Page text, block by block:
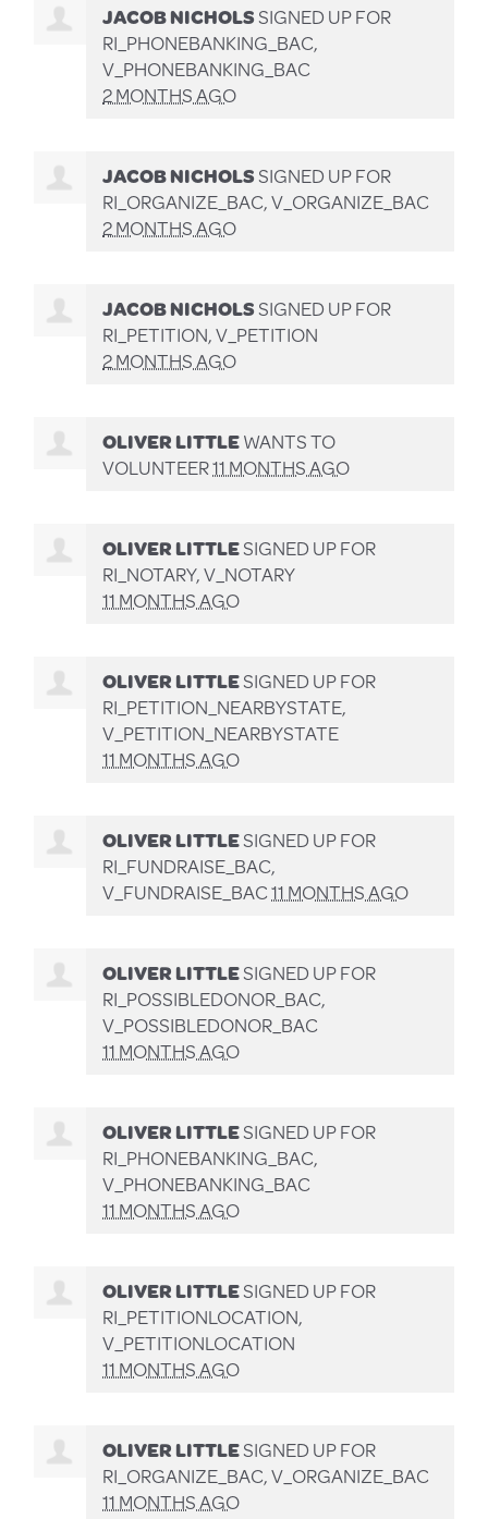
JACOB NICHOLSSIGNED UP FOR
RI_PHONEBANKING_BAC,
V_PHONEBANKING_BAC
2 MONTHS AGO
JACOB NICHOLSSIGNED UP FOR
RI_ORGANIZE_BAC, V_ORGANIZE_BAC
2 MONTHS AGO
JACOB NICHOLSSIGNED UP FOR
RI_PETITION, V_PETITION
2 MONTHS AGO
OLIVER LITTLEWANTS TO
VOLUNTEER11 MONTHS AGO
OLIVER LITTLESIGNED UP FOR
RI_NOTARY, V_NOTARY
11 MONTHS AGO
OLIVER LITTLESIGNED UP FOR
RI_PETITION_NEARBYSTATE,
V_PETITION_NEARBYSTATE
11 MONTHS AGO
OLIVER LITTLESIGNED UP FOR
RI_FUNDRAISE_BAC,
V_FUNDRAISE_BAC11 MONTHS AGO
OLIVER LITTLESIGNED UP FOR
RI_POSSIBLEDONOR_BAC,
V_POSSIBLEDONOR_BAC
11 MONTHS AGO
OLIVER LITTLESIGNED UP FOR
RI_PHONEBANKING_BAC,
V_PHONEBANKING_BAC
11 MONTHS AGO
OLIVER LITTLESIGNED UP FOR
RI_PETITIONLOCATION,
V_PETITIONLOCATION
11 MONTHS AGO
OLIVER LITTLESIGNED UP FOR
RI_ORGANIZE_BAC, V_ORGANIZE_BAC
11 MONTHS AGO